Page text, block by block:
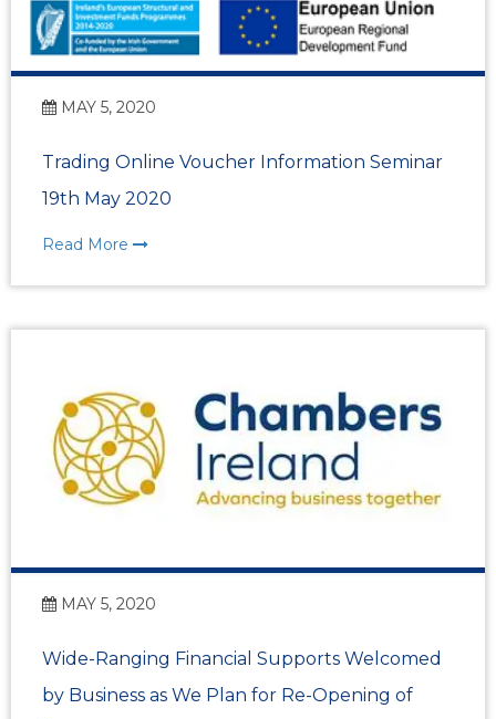
MAY 5, 2020
Trading Online Voucher Information Seminar
19th May 2020
Read More
MAY 5, 2020
Wide-Ranging Financial Supports Welcomed
by Business as We Plan for Re-Opening of